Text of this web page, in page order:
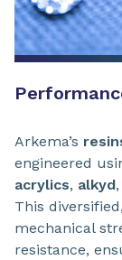
Arkema’s
engineered
acrylics, alkyd,
This
mechanical
resistance,